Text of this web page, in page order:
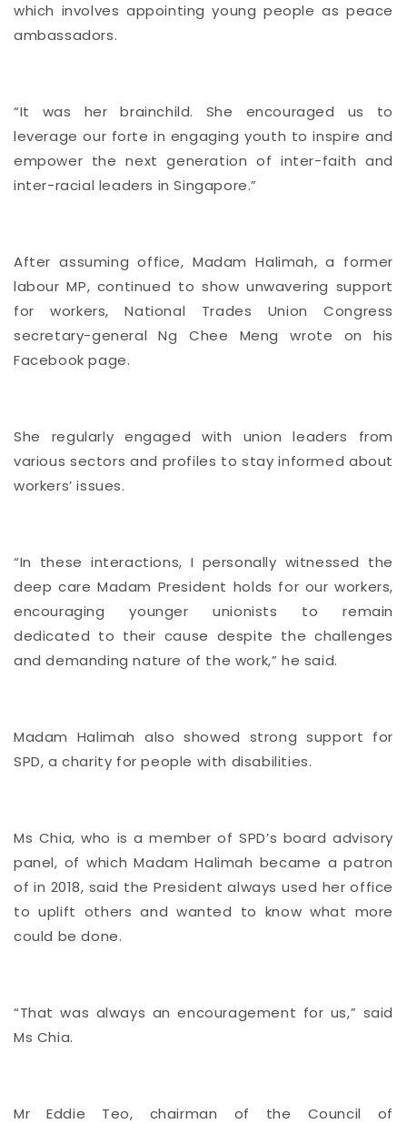
which involves appointing young people as peace
ambassadors.
“It was her brainchild. She encouraged us to
leverage our forte in engaging youth to inspire and
empower the next generation of inter-faith and
inter-racial leaders in Singapore.”
After assuming office, Madam Halimah, a former
labour MP, continued to show unwavering support
for workers, National Trades Union Congress
secretary-general Ng Chee Meng wrote on his
Facebook page.
She regularly engaged with union leaders from
various sectors and profiles to stay informed about
workers’ issues.
“In these interactions, I personally witnessed the
deep care Madam President holds for our workers,
encouraging younger unionists to remain
dedicated to their cause despite the challenges
and demanding nature of the work,” he said.
Madam Halimah also showed strong support for
SPD, a charity for people with disabilities.
Ms Chia, who is a member of SPD’s board advisory
panel, of which Madam Halimah became a patron
of in 2018, said the President always used her office
to uplift others and wanted to know what more
could be done.
“That was always an encouragement for us,” said
Ms Chia.
Mr Eddie Teo, chairman of the Council of